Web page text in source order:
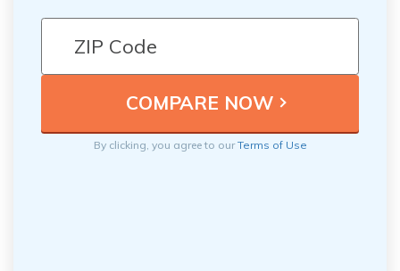
By clicking, you agree to ourTerms of Use